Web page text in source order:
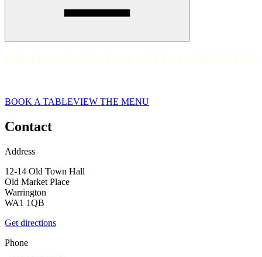
BOOK A TABLEVIEW THE MENU
Contact
Address
12-14 Old Town Hall
Old Market Place
Warrington
WA1 1QB
Get directions
Phone